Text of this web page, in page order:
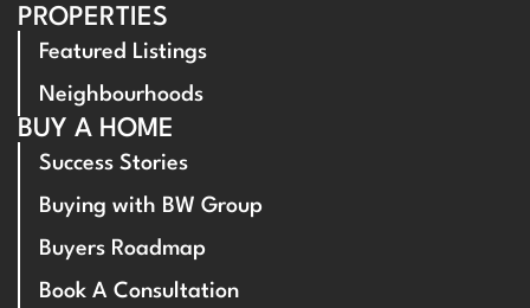
PROPERTIES
Featured Listings
Neighbourhoods
BUY A HOME
Success Stories
Buying with BW Group
Buyers Roadmap
Book A Consultation